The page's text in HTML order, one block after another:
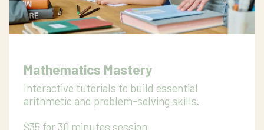
Mathematics Mastery
Interactive tutorials to build essential
arithmetic and problem-solving skills.
$35 for 30 minutes session